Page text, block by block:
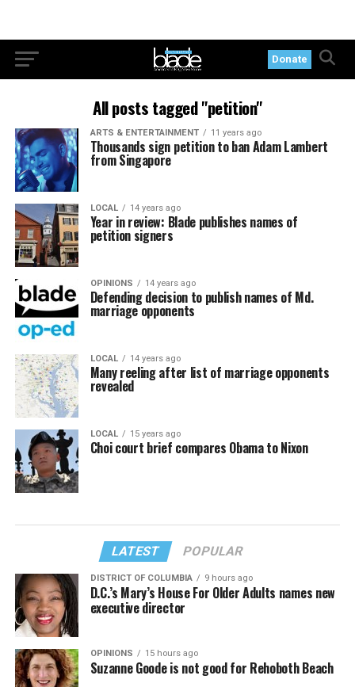
Donate
All posts tagged "petition"
ARTS & ENTERTAINMENT 11 years ago
Thousands sign petition to ban Adam Lambert
from Singapore
LOCAL 14 years ago
Year in review: Blade publishes names of
petition signers
OPINIONS 14 years ago
Defending decision to publish names of Md.
marriage opponents
LOCAL 14 years ago
Many reeling after list of marriage opponents
revealed
LOCAL 15 years ago
Choi court brief compares Obama to Nixon
LATEST POPULAR
DISTRICT OF COLUMBIA 9 hours ago
D.C.’s Mary’s House For Older Adults names new
executive director
OPINIONS 15 hours ago
Suzanne Goode is not good for Rehoboth Beach